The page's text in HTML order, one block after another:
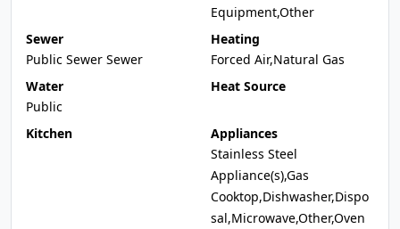
Equipment,Other
Sewer
Public Sewer Sewer
Heating
Forced Air,Natural Gas
Water
Public
Heat Source
Kitchen
Appliances
Stainless Steel
Appliance(s),Gas
Cooktop,Dishwasher,Dispo
sal,Microwave,Other,Oven